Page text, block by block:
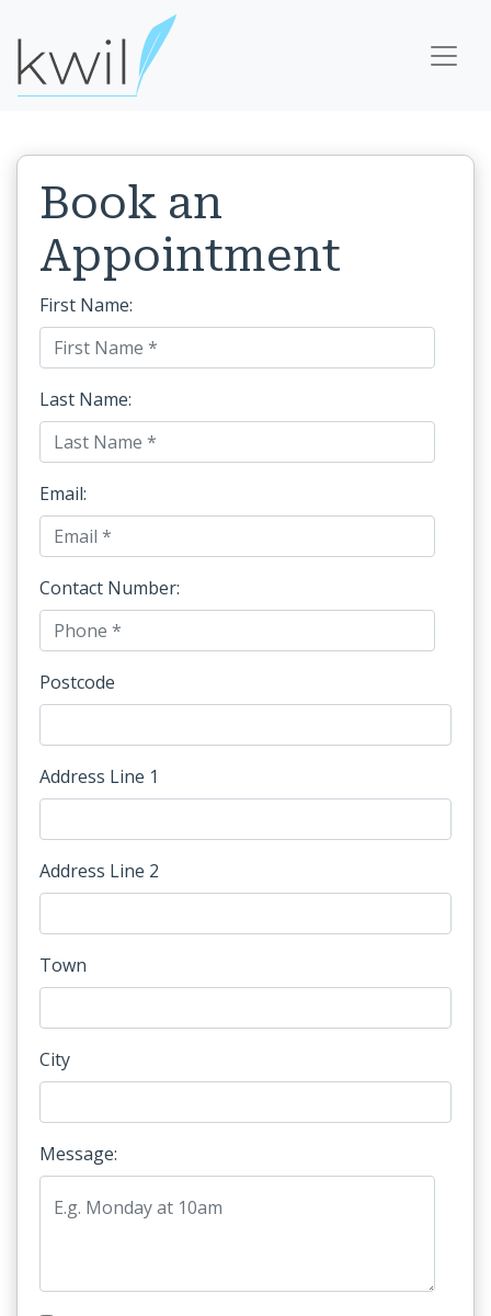
Book an
Appointment
First Name:
Last Name:
Email:
Contact Number:
Postcode
Address Line 1
Address Line 2
Town
City
Message: